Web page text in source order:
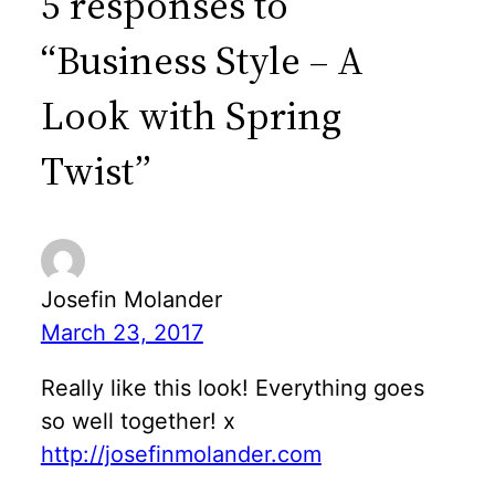
“Business Style – A
Look with Spring
Twist”
Josefin Molander
March 23, 2017
Really like this look! Everything goes
so well together! x
http://josefinmolander.com